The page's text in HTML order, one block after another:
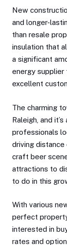
New
and longer-
than resale
insulation that
a significant
energy supplier
excellent
The charming
Raleigh, and
professionals
driving
craft beer
attractions to
to do in this
With various
perfect
interested in
rates and